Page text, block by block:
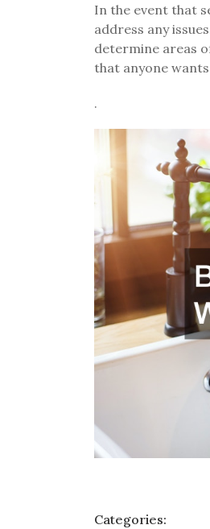
In the event that
address any
determine areas
that anyone
.
Categories: